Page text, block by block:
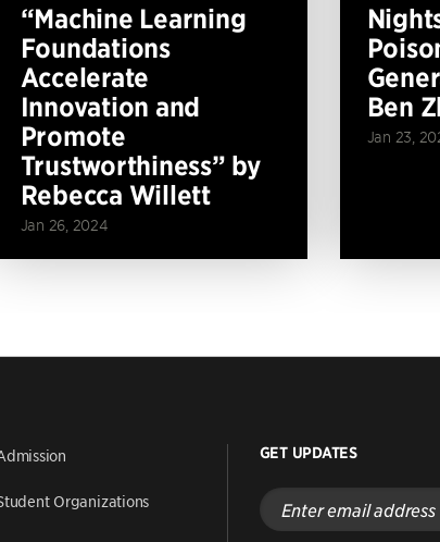
“Machine Learning
Foundations
Accelerate
Innovation and
Promote
Trustworthiness” by
Rebecca Willett
Jan 26, 2024
Ben
Jan 23,
Organizations
GET UPDATES
Enter
email
address